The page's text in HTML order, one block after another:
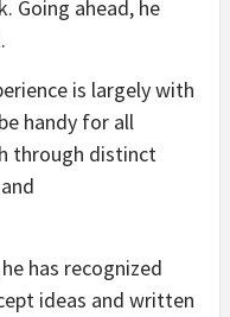
Going ahead, he
is largely with
handy for all
through distinct
has recognized
ideas and written